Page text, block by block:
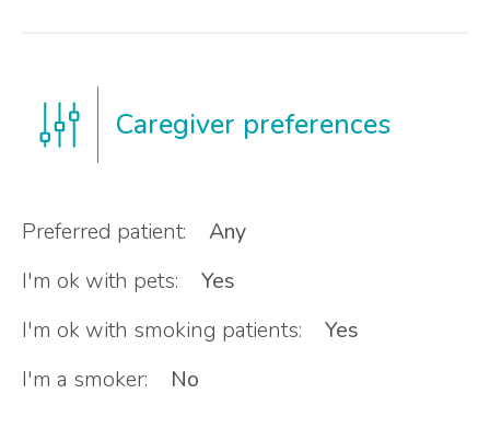
Caregiver preferences
Preferred patient:
Any
I'm ok with pets:
Yes
I'm ok with smoking patients:
Yes
I'm a smoker:
No